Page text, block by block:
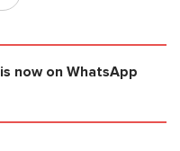
is now on WhatsApp